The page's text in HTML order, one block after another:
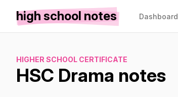
high school notes Dashboard
HIGHER SCHOOL CERTIFICATE
HSC Drama notes